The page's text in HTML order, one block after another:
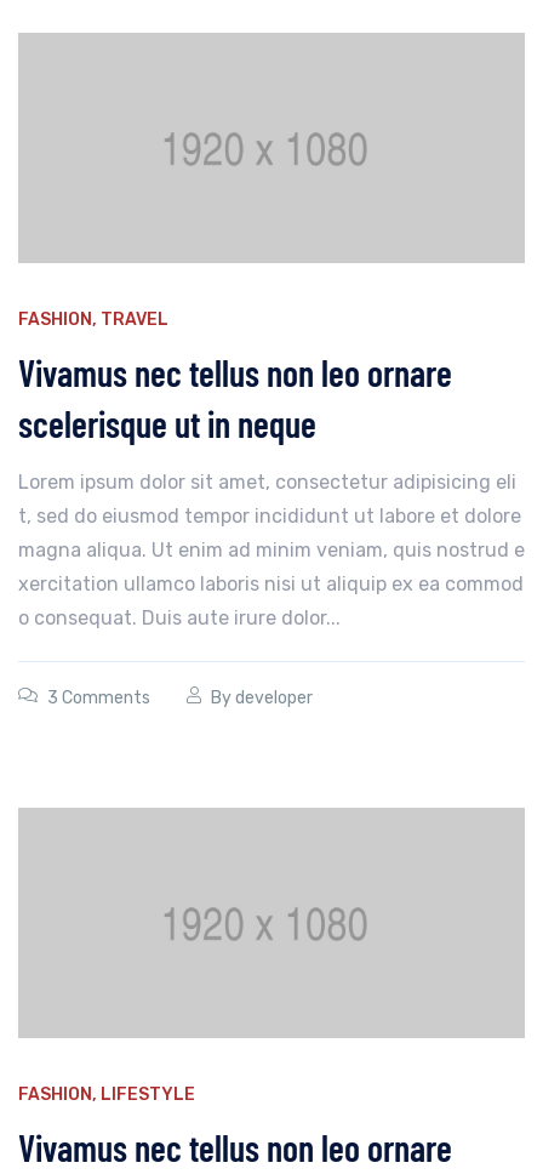
FASHION, TRAVEL
Vivamus nec tellus non leo ornare
scelerisque ut in neque
Lorem ipsum dolor sit amet, consectetur adipisicing eli
t, sed do eiusmod tempor incididunt ut labore et dolore
magna aliqua. Ut enim ad minim veniam, quis nostrud e
xercitation ullamco laboris nisi ut aliquip ex ea commod
o consequat. Duis aute irure dolor...
3 Comments Bydeveloper
FASHION, LIFESTYLE
Vivamus nec tellus non leo ornare